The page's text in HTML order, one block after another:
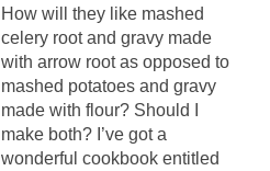
How will they like mashed
celery root and gravy made
with arrow root as opposed to
mashed potatoes and gravy
made with flour? Should I
make both? I’ve got a
wonderful cookbook entitled